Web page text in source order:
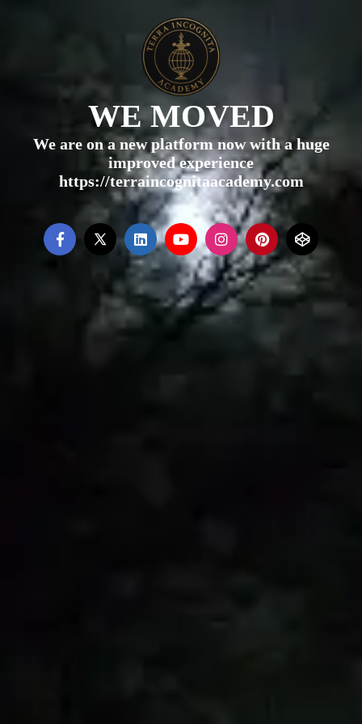
WE MOVED
We are on a new platform now with a huge
improved experience
https://terraincognitaacademy.com